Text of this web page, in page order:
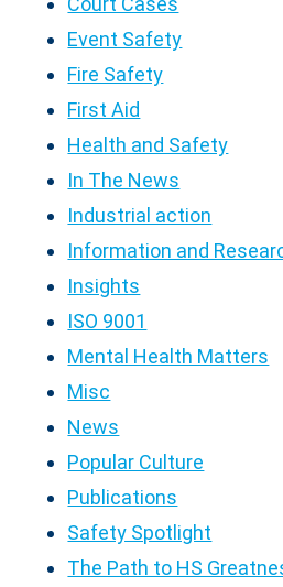
Event Safety
Fire Safety
First Aid
Health and Safety
In The News
Industrial action
Information and
Insights
ISO 9001
Mental Health Matters
Misc
News
Popular Culture
Publications
Safety Spotlight
The Path to HS